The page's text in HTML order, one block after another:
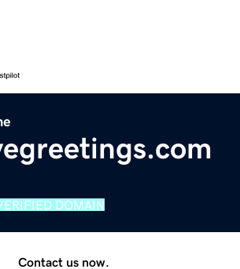
DOMAIN
Contact us now.